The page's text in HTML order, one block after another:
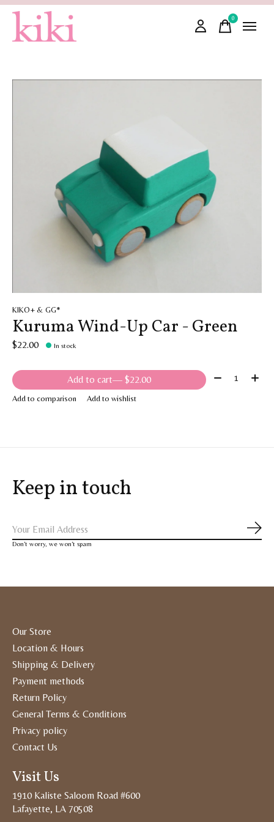
0items
KIKO+ & GG*
Kuruma Wind-Up Car - Green
$22.00 In stock
Add to cart — $22.00 Quantity:
Add to comparison Add to wishlist
Keep in touch
Don’t worry, we won’t spam
Our Store
Location & Hours
Shipping & Delivery
Payment methods
Return Policy
General Terms & Conditions
Privacy policy
Contact Us
Visit Us
1910 Kaliste Saloom Road #600
Lafayette, LA 70508